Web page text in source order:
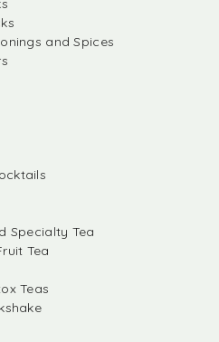
and Spices
Specialty Tea
Tea
Teas